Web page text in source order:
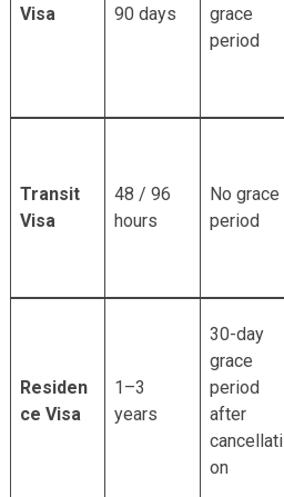
Visa
90 days
grace
period
Transit
Visa
48 / 96
hours
No grace
period
Residen
ce Visa
1–3
years
30-day
grace
period
after
cancellati
on